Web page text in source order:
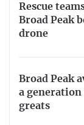
Rescue
Broad Peak
drone
Broad Peak
a
greats